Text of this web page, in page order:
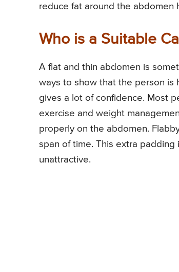
reduce fat around the abdomen
Who is a Suitable
A flat and thin abdomen is
ways to show that the person is
gives a lot of confidence. Most
exercise and weight
properly on the abdomen.
span of time. This extra
unattractive.